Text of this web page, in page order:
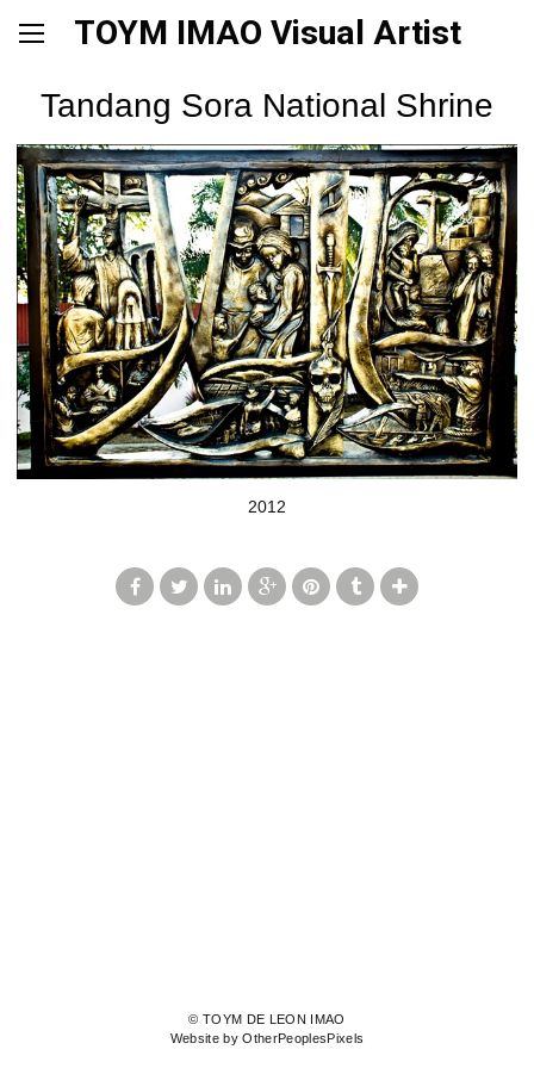
TOYM IMAO Visual Artist
Tandang Sora National Shrine
2012
© TOYM DE LEON IMAO
Website by OtherPeoplesPixels